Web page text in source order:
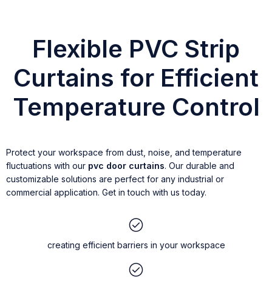
Flexible PVC Strip
Curtains for Efficient
Temperature Control
Protect your workspace from dust, noise, and temperature
fluctuations with our pvc door curtains. Our durable and
customizable solutions are perfect for any industrial or
commercial application. Get in touch with us today.
creating efficient barriers in your workspace